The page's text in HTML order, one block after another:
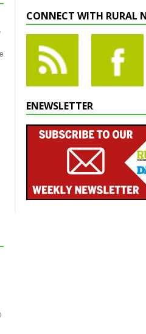
CONNECT WITH RURAL
ENEWSLETTER